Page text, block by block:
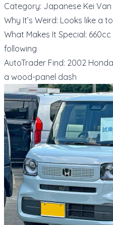
Category: Japanese Kei Van
Why It’s Weird: Looks like a
What Makes It Special:
following
AutoTrader Find: 2002
a wood-panel dash